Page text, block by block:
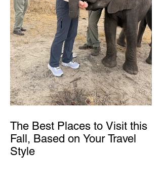
The Best Places to Visit this
Fall, Based on Your Travel
Style